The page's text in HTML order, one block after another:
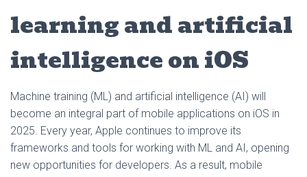
learning and artificial
intelligence on iOS
Machine training (ML) and artificial intelligence (AI) will
become an integral part of mobile applications on iOS in
2025. Every year, Apple continues to improve its
frameworks and tools for working with ML and AI, opening
new opportunities for developers. As a result, mobile